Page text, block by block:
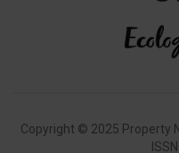
Copyright © 2025 Property